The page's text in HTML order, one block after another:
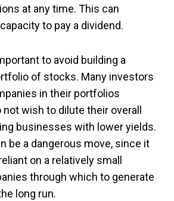
at any time. This can
to pay a dividend.
to avoid building a
of stocks. Many investors
in their portfolios
wish to dilute their overall
businesses with lower yields.
be a dangerous move, since it
on a relatively small
through which to generate
long run.